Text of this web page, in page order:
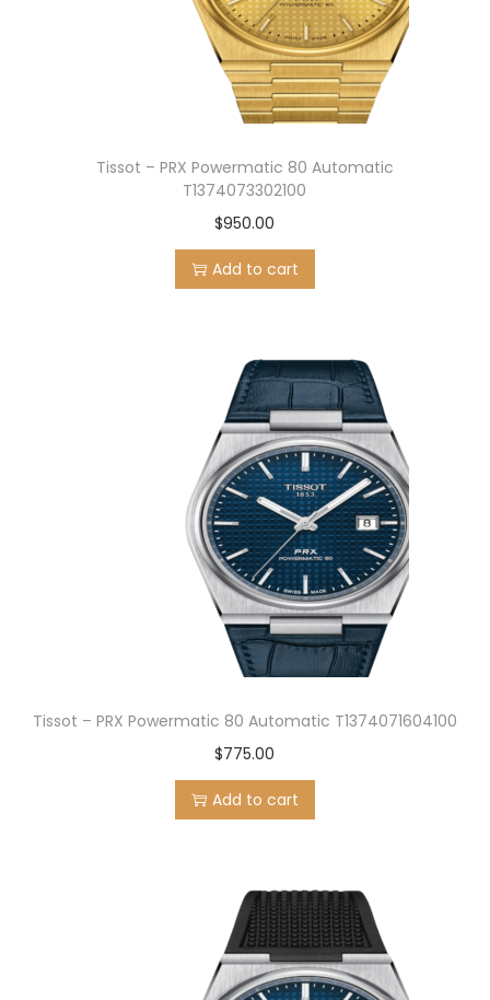
n
Tissot – PRX Powermatic 80 Automatic
T1374073302100
$950.00
Add to cart
Tissot – PRX Powermatic 80 Automatic T1374071604100
$775.00
Add to cart